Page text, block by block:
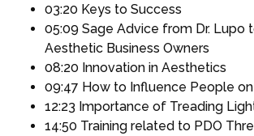
03:20 Keys to Success
05:09 Sage Advice from Dr. Lupo
Aesthetic Business Owners
08:20 Innovation in Aesthetics
09:47 How to Influence People
12:23 Importance of Treading
14:50 Training related to PDO